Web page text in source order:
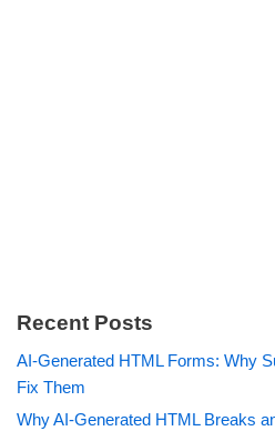
Recent Posts
AI-Generated HTML Forms: Why
Fix Them
Why AI-Generated HTML Breaks